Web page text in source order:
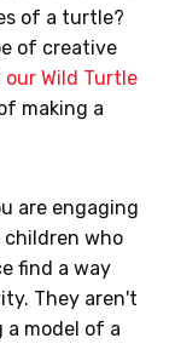
of a turtle?
of creative
our Wild Turtle
making a
are engaging
children who
find a way
They aren't
a model of a